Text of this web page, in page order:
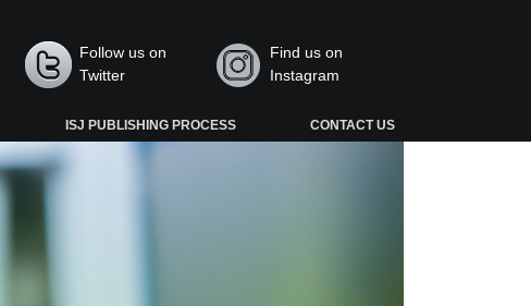
Follow us on
Twitter
Find us on
Instagram
ISJ PUBLISHING PROCESS CONTACT US